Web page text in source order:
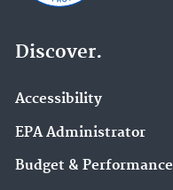
Discover.
Accessibility
EPA Administrator
Budget & Performance